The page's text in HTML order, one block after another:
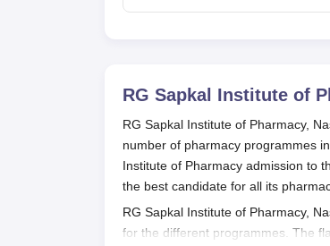
students to apply for
RG Sapkal Institute of
RG Sapkal Institute of Pharmacy,
number of pharmacy programmes
Institute of Pharmacy admission to
the best candidate for all its
RG Sapkal Institute of Pharmacy,
for the different programmes. The